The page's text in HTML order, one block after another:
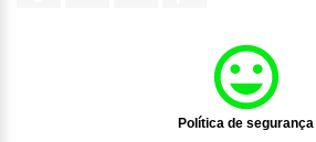
Política de segurança